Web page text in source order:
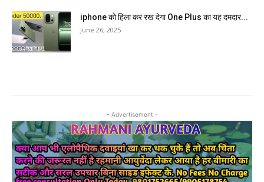
iphone को हिला कर रख देगा One Plus का यह दमदार...
June 26, 2025
- Advertisement -